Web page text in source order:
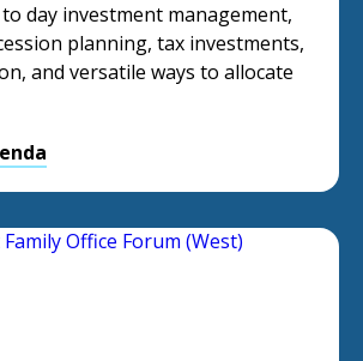
day investment management,
planning, tax investments,
and versatile ways to allocate